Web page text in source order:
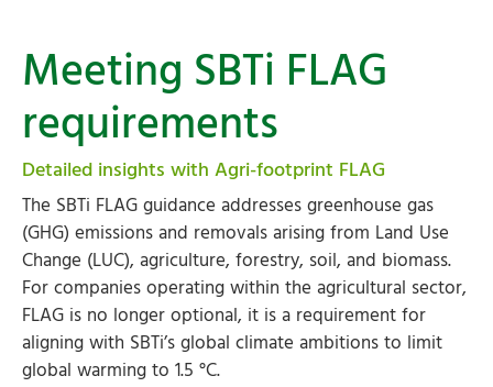
Meeting SBTi FLAG
requirements
Detailed insights with Agri-footprint FLAG
The SBTi FLAG guidance addresses greenhouse gas
(GHG) emissions and removals arising from Land Use
Change (LUC), agriculture, forestry, soil, and biomass.
For companies operating within the agricultural sector,
FLAG is no longer optional, it is a requirement for
aligning with SBTi’s global climate ambitions to limit
global warming to 1.5 °C.